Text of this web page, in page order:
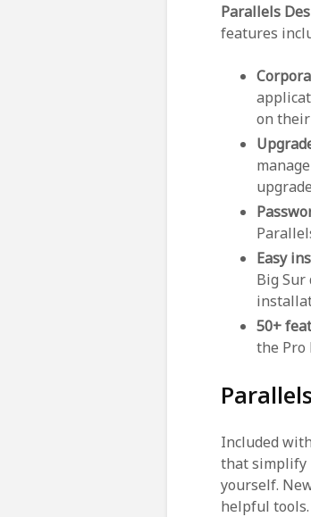
Parallels
features
on their
Easy
Big Sur
50+
the Pro
Included
that simplify
yourself.
helpful tools.